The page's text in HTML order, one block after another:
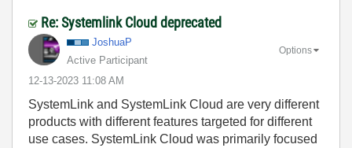
Re: Systemlink Cloud deprecated
JoshuaP
Active Participant
‎12-13-2023 11:08 AM
Options
SystemLink and SystemLink Cloud are very different
products with different features targeted for different
use cases. SystemLink Cloud was primarily focused